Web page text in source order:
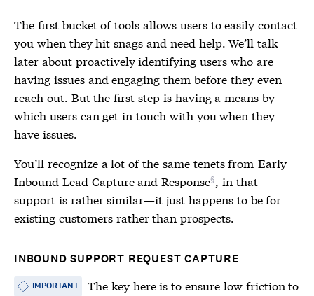
The first bucket of tools allows users to easily contact
you when they hit snags and need help. We’ll talk
later about proactively identifying users who are
having issues and engaging them before they even
reach out. But the first step is having a means by
which users can get in touch with you when they
have issues.
You’ll recognize a lot of the same tenets from Early
Inbound Lead Capture and Response , in that
support is rather similar—it just happens to be for
existing customers rather than prospects.
INBOUND SUPPORT REQUEST CAPTURE
IMPORTANT
The key here is to ensure low friction to